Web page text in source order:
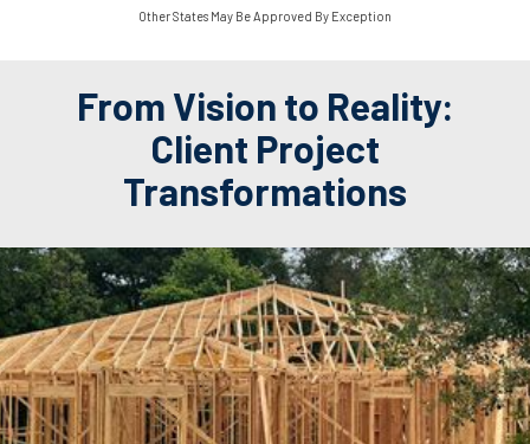
Other States May Be Approved By Exception
From Vision to Reality:
Client Project
Transformations